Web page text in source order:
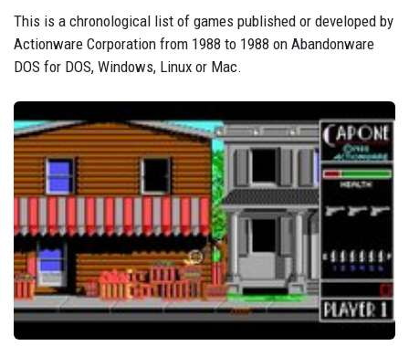
This is a chronological list of games published or developed by
Actionware Corporation from 1988 to 1988 on Abandonware
DOS for DOS, Windows, Linux or Mac.